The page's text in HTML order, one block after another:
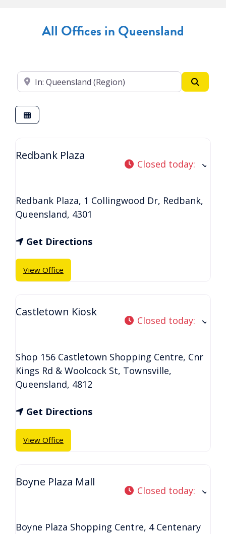
All Offices in Queensland
Enter your suburb
Redbank Plaza
Closed today:
Redbank Plaza, 1 Collingwood Dr, Redbank,
Queensland, 4301
Get Directions
View Office
Castletown Kiosk
Closed today:
Shop 156 Castletown Shopping Centre, Cnr
Kings Rd & Woolcock St, Townsville,
Queensland, 4812
Get Directions
View Office
Boyne Plaza Mall
Closed today:
Boyne Plaza Shopping Centre, 4 Centenary